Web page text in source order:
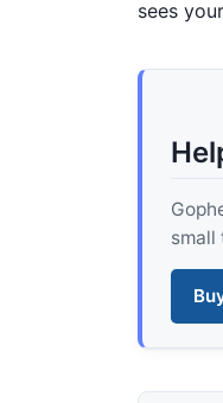
sees
small